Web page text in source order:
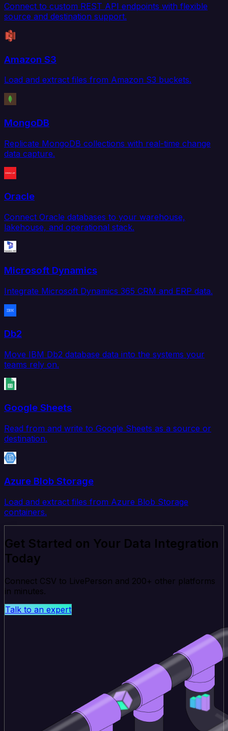
Connect to custom REST API endpoints with flexible
source and destination support.
Amazon S3
Load and extract files from Amazon S3 buckets.
MongoDB
Replicate MongoDB collections with real-time change
data capture.
Oracle
Connect Oracle databases to your warehouse,
lakehouse, and operational stack.
Microsoft Dynamics
Integrate Microsoft Dynamics 365 CRM and ERP data.
Db2
Move IBM Db2 database data into the systems your
teams rely on.
Google Sheets
Read from and write to Google Sheets as a source or
destination.
Azure Blob Storage
Load and extract files from Azure Blob Storage
containers.
Get Started on Your Data Integration
Today
Connect CSV to LivePerson and 200+ other platforms
in minutes.
Talk to an expert